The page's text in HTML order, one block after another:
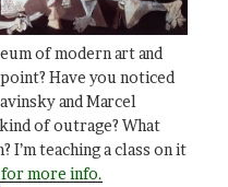
of modern art and
Have you noticed
and Marcel
of outrage? What
I’m teaching a class on it
more info.